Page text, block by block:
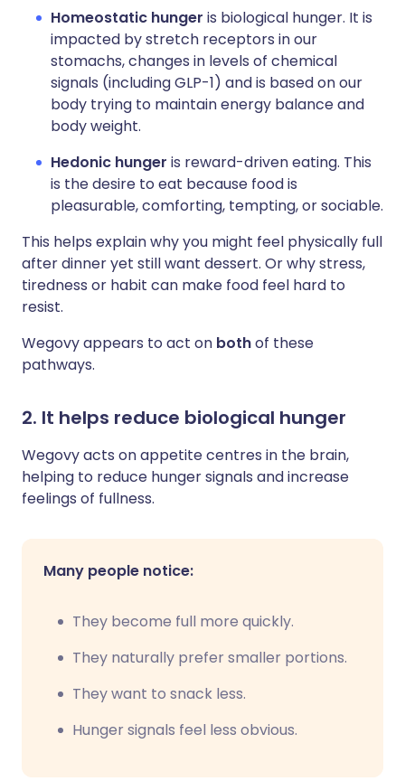
Homeostatic hunger is biological hunger. It is
impacted by stretch receptors in our
stomachs, changes in levels of chemical
signals (including GLP-1) and is based on our
body trying to maintain energy balance and
body weight.
Hedonic hunger is reward-driven eating. This
is the desire to eat because food is
pleasurable, comforting, tempting, or sociable.
This helps explain why you might feel physically full
after dinner yet still want dessert. Or why stress,
tiredness or habit can make food feel hard to
resist.
Wegovy appears to act on bothof these
pathways.
2. It helps reduce biological hunger
Wegovy acts on appetite centres in the brain,
helping to reduce hunger signals and increase
feelings of fullness.
Many people notice:
They become full more quickly.
They naturally prefer smaller portions.
They want to snack less.
Hunger signals feel less obvious.